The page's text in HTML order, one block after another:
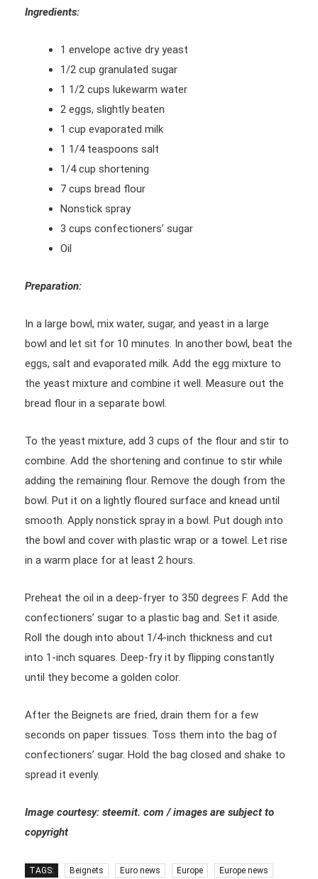
Ingredients:
1 envelope active dry yeast
1/2 cup granulated sugar
1 1/2 cups lukewarm water
2 eggs, slightly beaten
1 cup evaporated milk
1 1/4 teaspoons salt
1/4 cup shortening
7 cups bread flour
Nonstick spray
3 cups confectioners’ sugar
Oil
Preparation:
In a large bowl, mix water, sugar, and yeast in a large
bowl and let sit for 10 minutes. In another bowl, beat the
eggs, salt and evaporated milk. Add the egg mixture to
the yeast mixture and combine it well. Measure out the
bread flour in a separate bowl.
To the yeast mixture, add 3 cups of the flour and stir to
combine. Add the shortening and continue to stir while
adding the remaining flour. Remove the dough from the
bowl. Put it on a lightly floured surface and knead until
smooth. Apply nonstick spray in a bowl. Put dough into
the bowl and cover with plastic wrap or a towel. Let rise
in a warm place for at least 2 hours.
Preheat the oil in a deep-fryer to 350 degrees F. Add the
confectioners’ sugar to a plastic bag and. Set it aside.
Roll the dough into about 1/4-inch thickness and cut
into 1-inch squares. Deep-fry it by flipping constantly
until they become a golden color.
After the Beignets are fried, drain them for a few
seconds on paper tissues. Toss them into the bag of
confectioners’ sugar. Hold the bag closed and shake to
spread it evenly.
Image courtesy: steemit. com / images are subject to
copyright
TAGS: Beignets Euro news Europe Europe news